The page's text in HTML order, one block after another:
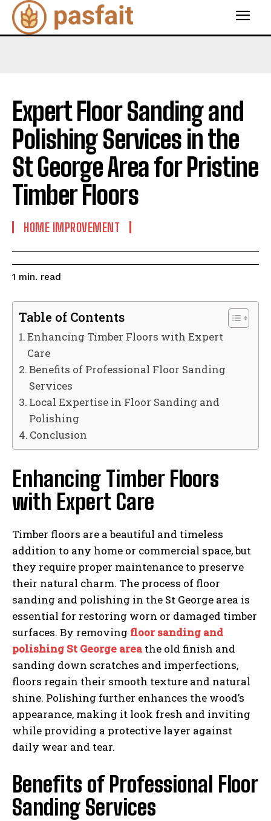
Expert Floor Sanding and
Polishing Services in the
St George Area for Pristine
Timber Floors
HOME IMPROVEMENT
1 min. read
Table of Contents
Enhancing Timber Floors with Expert
Care
Benefits of Professional Floor Sanding
Services
Local Expertise in Floor Sanding and
Polishing
Conclusion
Enhancing Timber Floors
with Expert Care
Timber floors are a beautiful and timeless
addition to any home or commercial space, but
they require proper maintenance to preserve
their natural charm. The process of floor
sanding and polishing in the St George area is
essential for restoring worn or damaged timber
surfaces. By removing floor sanding and
polishing St George areathe old finish and
sanding down scratches and imperfections,
floors regain their smooth texture and natural
shine. Polishing further enhances the wood’s
appearance, making it look fresh and inviting
while providing a protective layer against
daily wear and tear.
Benefits of Professional Floor
Sanding Services